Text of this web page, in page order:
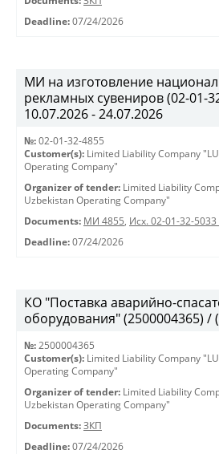
Deadline: 07/24/2026
МИ на изготовление
рекламных сувениров (02-01-
10.07.2026 - 24.07.2026
№: 02-01-32-4855
Customer(s): Limited Liability Company
Operating Company"
Organizer of tender: Limited Liability
Uzbekistan Operating Company"
Documents: МИ 4855, Исх. 02-01-32-
Deadline: 07/24/2026
КО "Поставка аварийно-
оборудования" (2500004365) /
№: 2500004365
Customer(s): Limited Liability Company
Operating Company"
Organizer of tender: Limited Liability
Uzbekistan Operating Company"
Documents: ЗКП
Deadline: 07/24/2026